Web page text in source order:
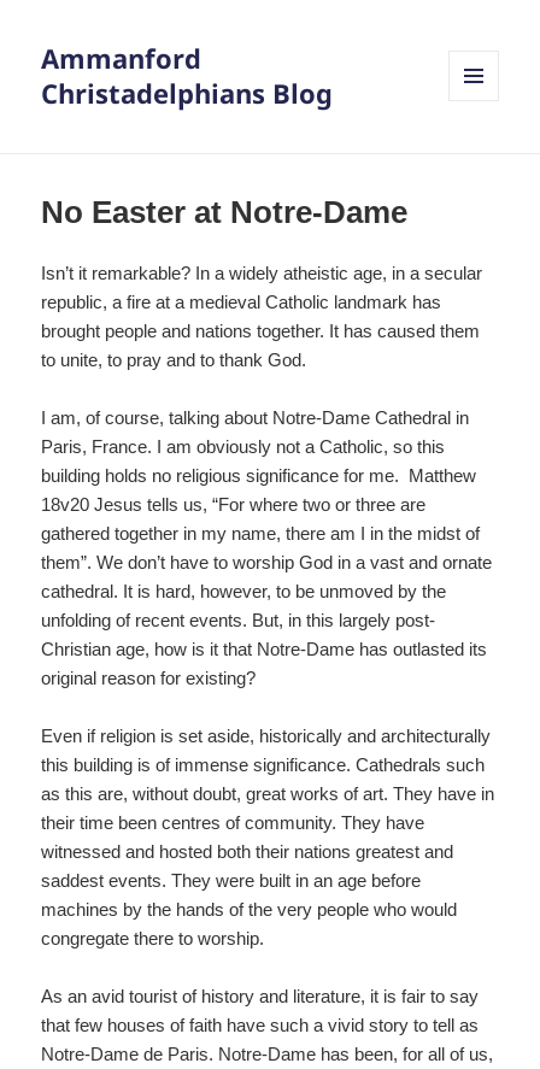
Ammanford
Christadelphians Blog
No Easter at Notre-Dame
Isn’t it remarkable? In a widely atheistic age, in a secular
republic, a fire at a medieval Catholic landmark has
brought people and nations together. It has caused them
to unite, to pray and to thank God.
I am, of course, talking about Notre-Dame Cathedral in
Paris, France. I am obviously not a Catholic, so this
building holds no religious significance for me. Matthew
18v20 Jesus tells us, “For where two or three are
gathered together in my name, there am I in the midst of
them”. We don’t have to worship God in a vast and ornate
cathedral. It is hard, however, to be unmoved by the
unfolding of recent events. But, in this largely post-
Christian age, how is it that Notre-Dame has outlasted its
original reason for existing?
Even if religion is set aside, historically and architecturally
this building is of immense significance. Cathedrals such
as this are, without doubt, great works of art. They have in
their time been centres of community. They have
witnessed and hosted both their nations greatest and
saddest events. They were built in an age before
machines by the hands of the very people who would
congregate there to worship.
As an avid tourist of history and literature, it is fair to say
that few houses of faith have such a vivid story to tell as
Notre-Dame de Paris. Notre-Dame has been, for all of us,